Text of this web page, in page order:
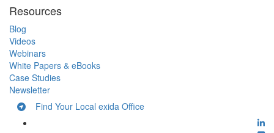
Resources
Blog
Videos
Webinars
White Papers & eBooks
Case Studies
Newsletter
Find Your Local exida Office